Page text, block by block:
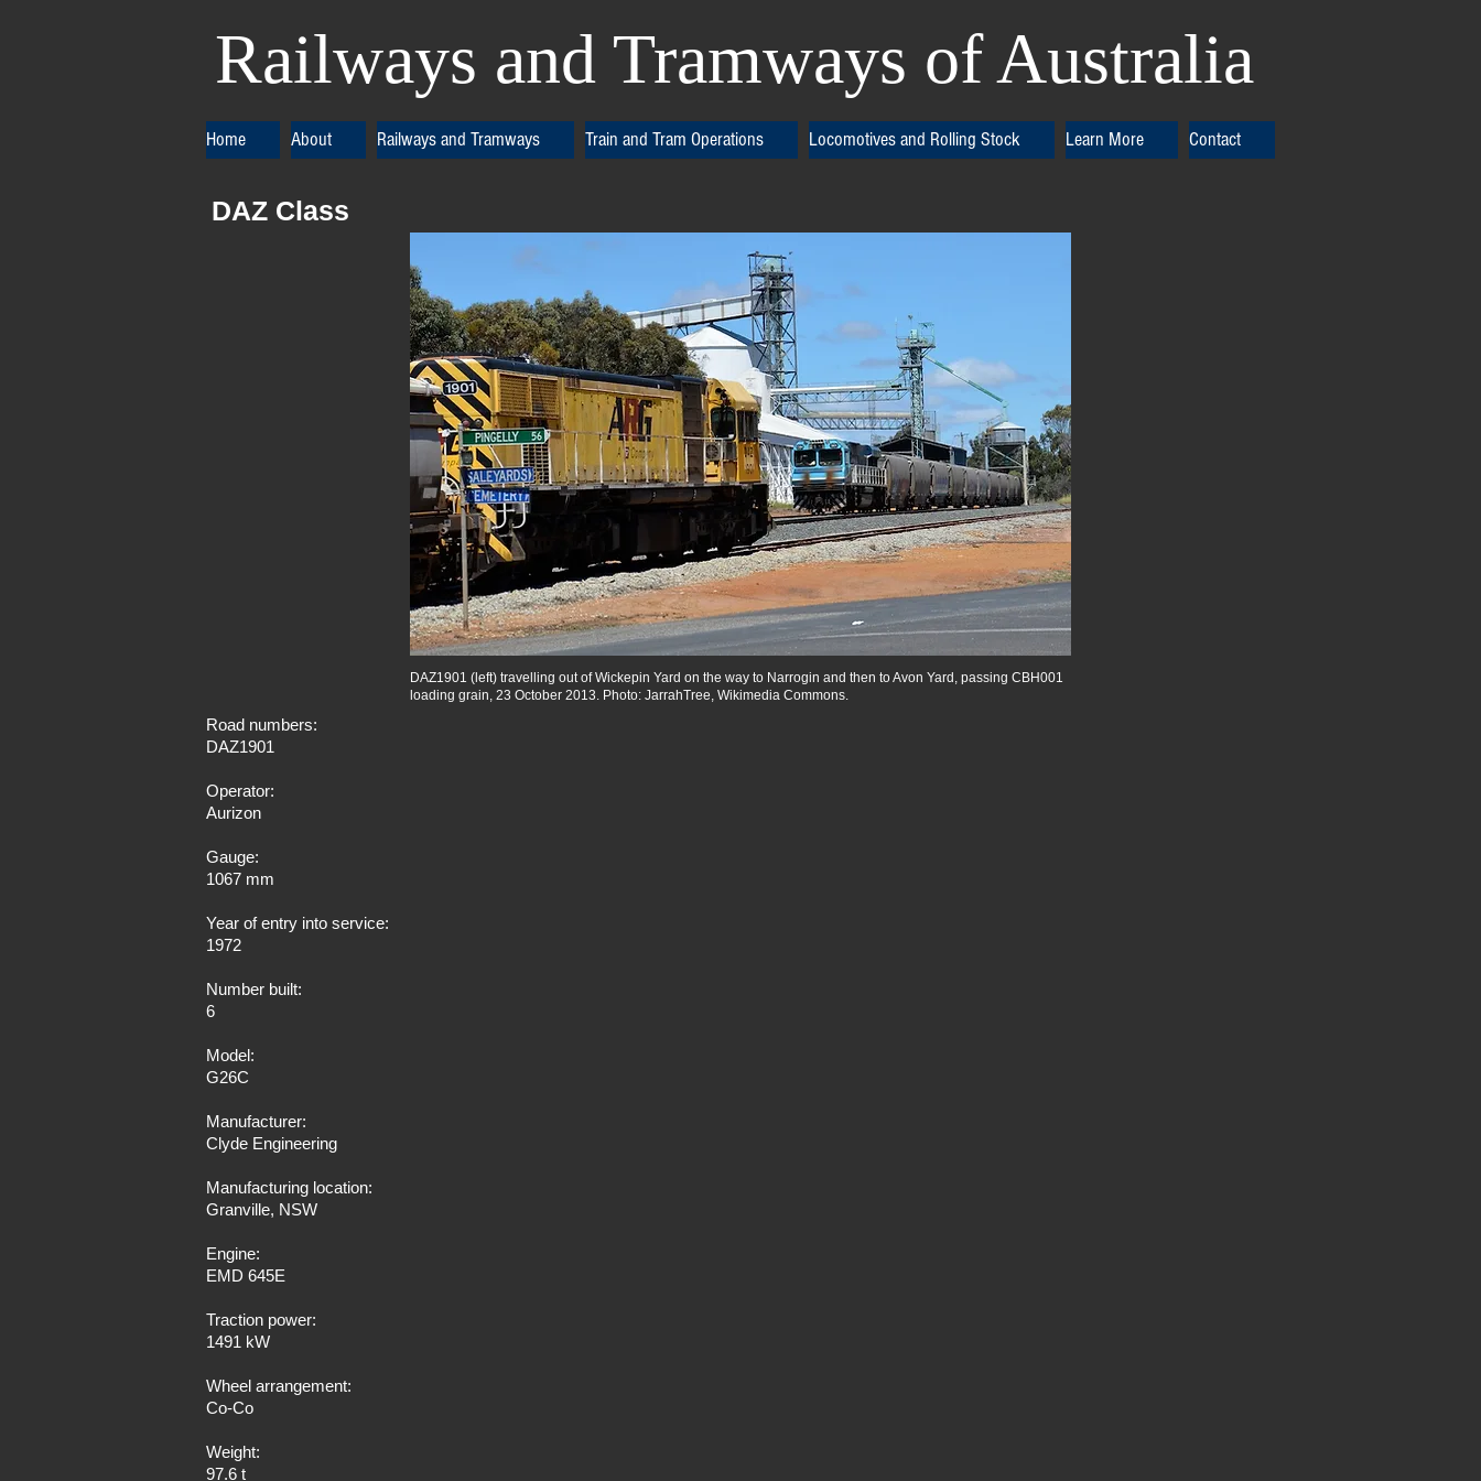
Railways and Tramways of Australia
Home About Railways and Tramways Train and Tram Operations Locomotives and Rolling Stock Learn More Contact
DAZ Class
DAZ1901 (left) travelling out of Wickepin Yard on the way to Narrogin and then to Avon Yard, passing CBH001
loading grain, 23 October 2013. Photo: JarrahTree, Wikimedia Commons.
Road numbers:
DAZ1901
Operator:
Aurizon
Gauge:
1067 mm
Year of entry into service:
1972
Number built:
6
Model:
G26C
Manufacturer:
Clyde Engineering
Manufacturing location:
Granville, NSW
Engine:
EMD 645E
Traction power:
1491 kW
Wheel arrangement:
Co-Co
Weight:
97.6 t